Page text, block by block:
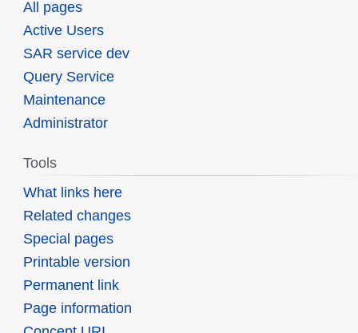
All pages
Active Users
SAR service dev
Query Service
Maintenance
Administrator
Tools
What links here
Related changes
Special pages
Printable version
Permanent link
Page information